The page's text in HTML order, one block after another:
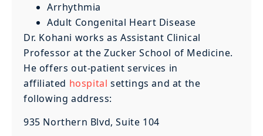
Arrhythmia
Adult Congenital Heart Disease
Dr. Kohani works as Assistant Clinical
Professor at the Zucker School of Medicine.
He offers out-patient services in
affiliated hospital settings and at the
following address:
935 Northern Blvd, Suite 104